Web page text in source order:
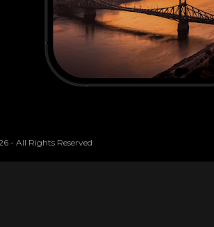
- All Rights Reserved